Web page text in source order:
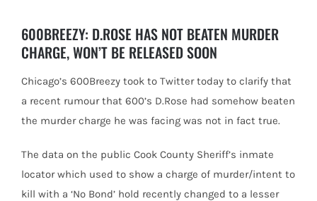
600BREEZY: D.ROSE HAS NOT BEATEN MURDER
CHARGE, WON’T BE RELEASED SOON
Chicago’s 600Breezy took to Twitter today to clarify that
a recent rumour that 600’s D.Rose had somehow beaten
the murdercharge he was facing was not in fact true.
The data on the public Cook County Sheriff’s inmate
locator which used to show a charge of murder/intent to
kill with a ‘No Bond’ hold recently changed to a lesser